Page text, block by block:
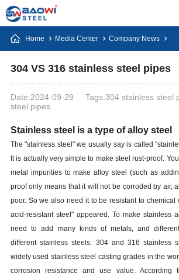
Home Media Center Company News
304 VS 316 stainless steel pipes
Date:2024-09-29
Tags:304 stainless steel
steel pipes
Stainless steel is a type of alloy steel
The "stainless steel" we usually say is called
It is actually very simple to make steel rust-proof.
metal impurities to make alloy steel (such as
proof only means that it will not be corroded by air,
poor. So we also need it to be resistant to chemical
acid-resistant steel" appeared. To make stainless
need to add many kinds of metals, and
different stainless steels. 304 and 316 stainless
widely used stainless steel casting grades in the
corrosion resistance and use value. According